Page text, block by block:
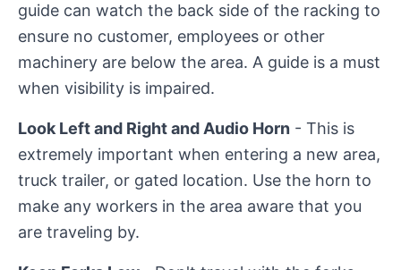
guide can watch the back side of the racking to
ensure no customer, employees or other
machinery are below the area. A guide is a must
when visibility is impaired.
Look Left and Right and Audio Horn - This is
extremely important when entering a new area,
truck trailer, or gated location. Use the horn to
make any workers in the area aware that you
are traveling by.